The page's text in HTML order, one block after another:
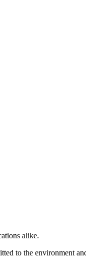
alike.
to the environment